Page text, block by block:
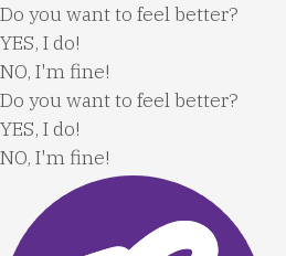
Skip
to
content
Do you want to feel better?
YES, I do!
NO, I'm fine!
Do you want to feel better?
YES, I do!
NO, I'm fine!